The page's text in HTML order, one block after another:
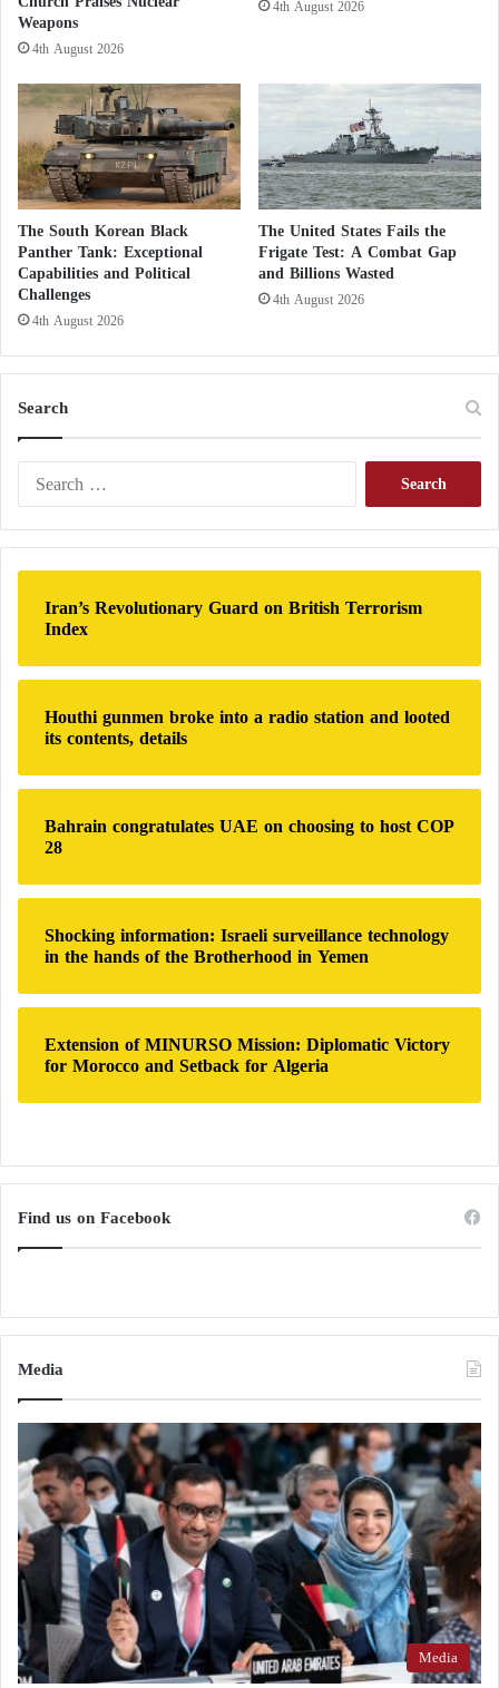
h
e
r
h
o
d
a
t
h
o
m
e
a
d
b
r
o
d
i
s
h
o
p
p
o
s
i
t
i
o
n
p
r
y
i
n
r
b
i
l
Weapons
4th August 2026
4th August 2026
The South Korean Black
Panther Tank: Exceptional
Capabilities and Political
Challenges
4th August 2026
The United States Fails the
Frigate Test: A Combat Gap
and Billions Wasted
4th August 2026
Search
r
c
f
r
:
Iran’s Revolutionary Guard on British Terrorism
Index
Houthi gunmen broke into a radio station and looted
its contents, details
Bahrain congratulates UAE on choosing to host COP
28
Shocking information: Israeli surveillance technology
in the hands of the Brotherhood in Yemen
Extension of MINURSO Mission: Diplomatic Victory
for Morocco and Setback for Algeria
Find us on Facebook
Media
Media